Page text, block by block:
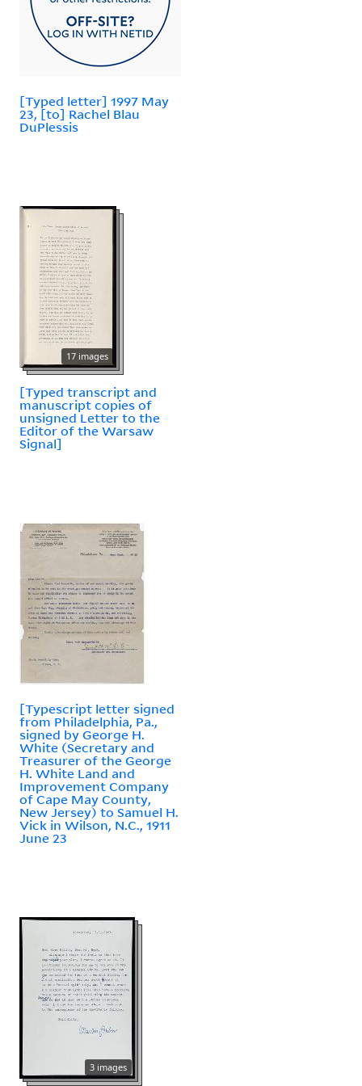
[Typed letter] 1997 May
23, [to] Rachel Blau
DuPlessis
17 images
[Typed transcript and
manuscript copies of
unsigned Letter to the
Editor of the Warsaw
Signal]
[Typescript letter signed
from Philadelphia, Pa.,
signed by George H.
White (Secretary and
Treasurer of the George
H. White Land and
Improvement Company
of Cape May County,
New Jersey) to Samuel H.
Vick in Wilson, N.C., 1911
June 23
3 images